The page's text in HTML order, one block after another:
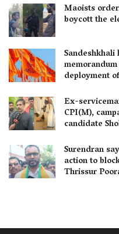
Maoists
boycott the
deployment
Ex-
CPI(M),
candidate
Surendran
action to
Thrissur